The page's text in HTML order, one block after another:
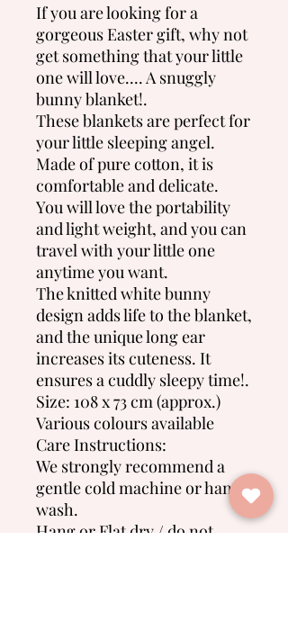
If you are looking for a
gorgeous Easter gift, why not
get something that your little
one will love.... A snuggly
bunny blanket!.
These blankets are perfect for
your little sleeping angel.
Made of pure cotton, it is
comfortable and delicate.
You will love the portability
and light weight, and you can
travel with your little one
anytime you want.
The knitted white bunny
design adds life to the blanket,
and the unique long ear
increases its cuteness. It
ensures a cuddly sleepy time!.
Size: 108 x 73 cm (approx.)
Various colours available
Care Instructions:
We strongly recommend a
gentle cold machine or hand
wash.
Hang or Flat dry / do not